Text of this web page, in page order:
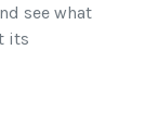
see what
its